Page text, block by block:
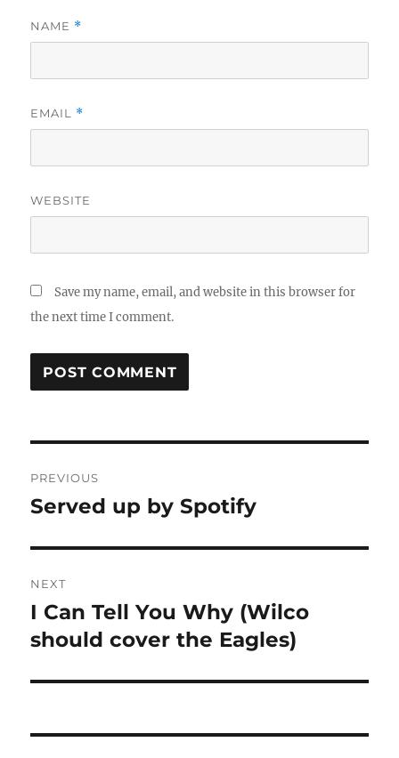
NAME *
EMAIL *
WEBSITE
Save my name, email, and website in this browser for
the next time I comment.
navigation
PREVIOUS
Previous
Served up by Spotify
NEXT
Next
post:
I Can Tell You Why (Wilco
should cover the Eagles)